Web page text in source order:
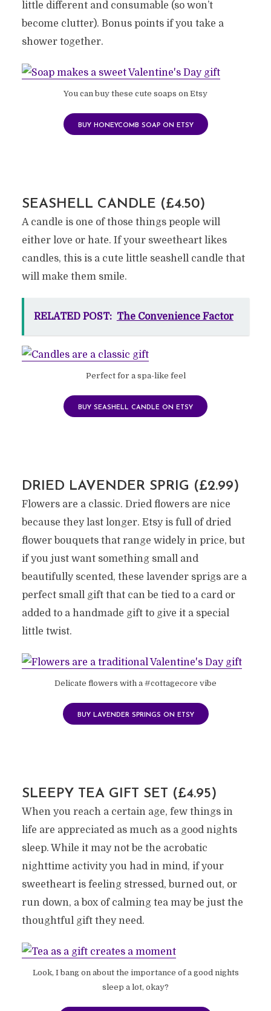
little different and consumable (so won’t
become clutter). Bonus points if you take a
shower together.
You can buy these cute soaps on Etsy
BUY HONEYCOMB SOAP ON ETSY
SEASHELL CANDLE (£4.50)
A candle is one of those things people will
either love or hate. If your sweetheart likes
candles, this is a cute little seashell candle that
will make them smile.
RELATED POST: The Convenience Factor
Perfect for a spa-like feel
BUY SEASHELL CANDLE ON ETSY
DRIED LAVENDER SPRIG (£2.99)
Flowers are a classic. Dried flowers are nice
because they last longer. Etsy is full of dried
flower bouquets that range widely in price, but
if you just want something small and
beautifully scented, these lavender sprigs are a
perfect small gift that can be tied to a card or
added to a handmade gift to give it a special
little twist.
Delicate flowers with a #cottagecore vibe
BUY LAVENDER SPRINGS ON ETSY
SLEEPY TEA GIFT SET (£4.95)
When you reach a certain age, few things in
life are appreciated as much as a good nights
sleep. While it may not be the acrobatic
nighttime activity you had in mind, if your
sweetheart is feeling stressed, burned out, or
run down, a box of calming tea may be just the
thoughtful gift they need.
Look, I bang on about the importance of a good nights
sleep a lot, okay?